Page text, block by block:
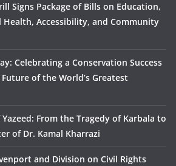
Signs Package of Bills on Education,
Accessibility, and Community
Celebrating a Conservation Success
of the World’s Greatest
From the Tragedy of Karbala to
of Dr. Kamal Kharrazi
and Division on Civil Rights